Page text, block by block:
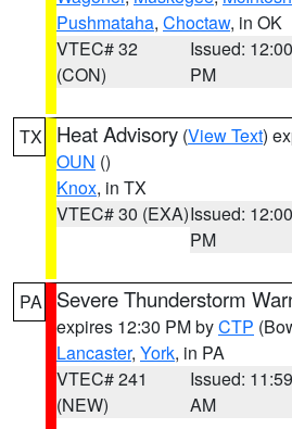
Pushmataha, Choctaw, in OK
VTEC# 32
(CON)
Issued: 12:00
PM
TX Heat Advisory (View Text)
OUN ()
Knox, in TX
VTEC# 30 (EXA)Issued: 12:00
PM
PA Severe Thunderstorm
expires 12:30 PM byCTP
Lancaster, York, in PA
VTEC# 241
(NEW)
Issued: 11:59
AM